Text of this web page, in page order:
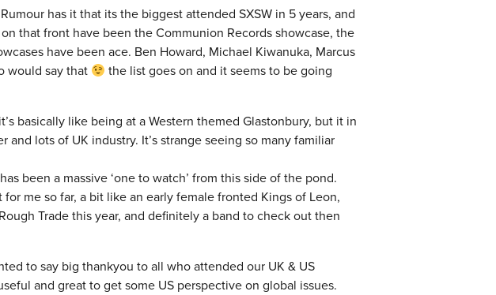
has it that its the biggest attended SXSW in 5 years, and
that front have been the Communion Records showcase, the
have been ace. Ben Howard, Michael Kiwanuka, Marcus
would say that
the list goes on and it seems to be going
basically like being at a Western themed Glastonbury, but it in
and lots of UK industry. It’s strange seeing so many familiar
been a massive ‘one to watch’ from this side of the pond.
me so far, a bit like an early female fronted Kings of Leon,
Trade this year, and definitely a band to check out then
to say big thankyou to all who attended our UK & US
and great to get some US perspective on global issues.